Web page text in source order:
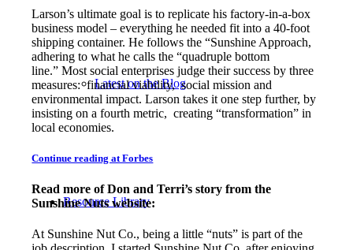
Latest on the Blog
Resource Library
Larson’s ultimate goal is to replicate his factory-in-a-box
business model – everything he needed fit into a 40-foot
shipping container. He follows the “Sunshine Approach,
adhering to what he calls the “quadruple bottom
line.” Most social enterprises judge their success by three
measures: financial viability, social mission and
environmental impact. Larson takes it one step further, by
insisting on a fourth metric, creating “transformation” in
local economies.
Continue reading at Forbes
Read more of Don and Terri’s story from the
Sunshine Nuts website:
At Sunshine Nut Co., being a little “nuts” is part of the